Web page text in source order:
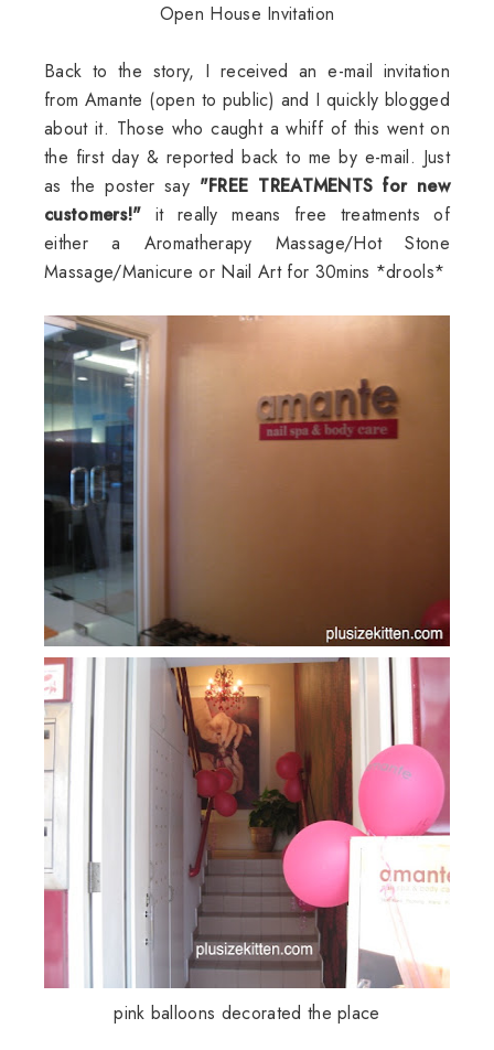
Open House Invitation
Back to the story, I received an e-mail invitation
from Amante (open to public) and I quickly blogged
about it. Those who caught a whiff of this went on
the first day & reported back to me by e-mail. Just
as the poster say "FREE TREATMENTS for new
customers!" it really means free treatments of
either a Aromatherapy Massage/Hot Stone
Massage/Manicure or Nail Art for 30mins *drools*
pink balloons decorated the place